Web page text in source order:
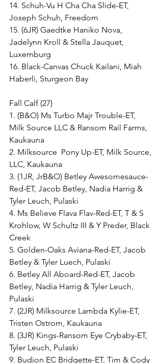
14. Schuh-Vu H Cha Cha Slide-ET,
Joseph Schuh, Freedom
15. (6JR) Gaedtke Haniko Nova,
Jadelynn Kroll & Stella Jauquet,
Luxemburg
16. Black-Canvas Chuck Kailani, Miah
Haberli, Sturgeon Bay
Fall Calf (27)
1. (B&O) Ms Turbo Majr Trouble-ET,
Milk Source LLC & Ransom Rail Farms,
Kaukauna
2. Milksource  Pony Up-ET, Milk Source,
LLC, Kaukauna
3. (1JR, JrB&O) Betley Awesomesauce-
Red-ET, Jacob Betley, Nadia Harrig &
Tyler Leuch, Pulaski
4. Ms Believe Flava Flav-Red-ET, T & S
Krohlow, W Schultz III & Y Preder, Black
Creek
5. Golden-Oaks Aviana-Red-ET, Jacob
Betley & Tyler Luech, Pulaski
6. Betley All Aboard-Red-ET, Jacob
Betley, Nadia Harrig & Tyler Leuch,
Pulaski
7. (2JR) Milksource Lambda Kylie-ET,
Tristen Ostrom, Kaukauna
8. (3JR) Kings-Ransom Eye Crybaby-ET,
Tyler Leuch, Pulaski
9. Budjon EC Bridgette-ET, Tim & Cody